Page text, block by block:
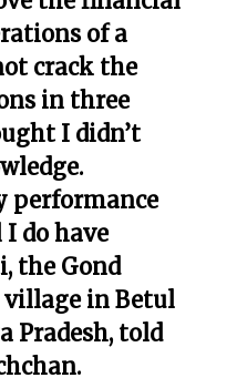
of a
crack the
in three
I didn’t
performance
I do have
the Gond
in Betul
Pradesh, told